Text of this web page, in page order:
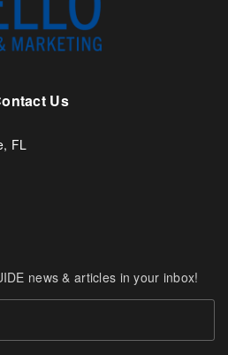
Us
FL
news & articles in your inbox!